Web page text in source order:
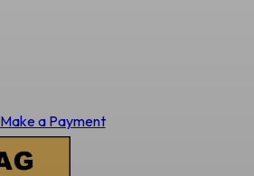
Make a Payment